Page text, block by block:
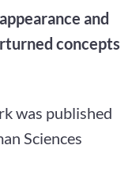
and
concepts
was published
Sciences